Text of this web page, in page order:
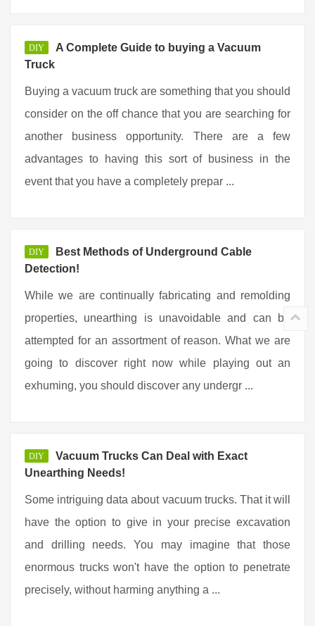
DIY
A Complete Guide to buying a Vacuum
Truck
Buying a vacuum truck are something that you should
consider on the off chance that you are searching for
another business opportunity. There are a few
advantages to having this sort of business in the
event that you have a completely prepar ...
DIY
Best Methods of Underground Cable
Detection!
While we are continually fabricating and remolding
properties, unearthing is unavoidable and can be
attempted for an assortment of reason. What we are
going to discover right now while playing out an
exhuming, you should discover any undergr ...
DIY
Vacuum Trucks Can Deal with Exact
Unearthing Needs!
Some intriguing data about vacuum trucks. That it will
have the option to give in your precise excavation
and drilling needs. You may imagine that those
enormous trucks won't have the option to penetrate
precisely, without harming anything a ...